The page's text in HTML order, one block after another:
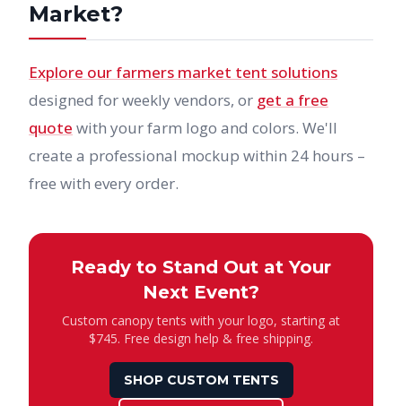
Market?
Explore our farmers market tent solutions
designed for weekly vendors, or get a free
quote with your farm logo and colors. We'll
create a professional mockup within 24 hours –
free with every order.
Ready to Stand Out at Your
Next Event?
Custom canopy tents with your logo, starting at
$745. Free design help & free shipping.
SHOP CUSTOM TENTS